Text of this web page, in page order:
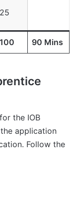
25
100 90 Mins
the IOB
application
Follow the